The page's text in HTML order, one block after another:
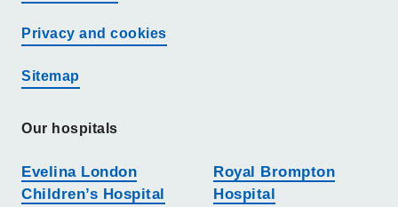
Privacy and cookies
Sitemap
Our hospitals
Evelina London
Children’s Hospital
Royal Brompton
Hospital